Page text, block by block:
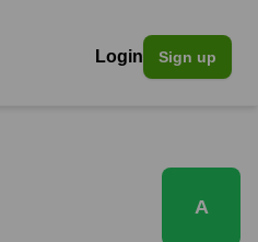
Login Sign up
A